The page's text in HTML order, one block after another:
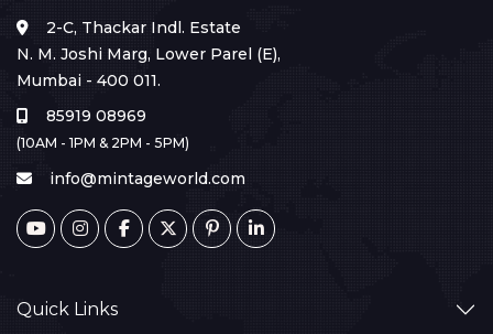
2-C, Thackar Indl. Estate
N. M. Joshi Marg, Lower Parel (E),
Mumbai - 400 011.
85919 08969
(10AM - 1PM & 2PM - 5PM)
info@mintageworld.com
Quick Links